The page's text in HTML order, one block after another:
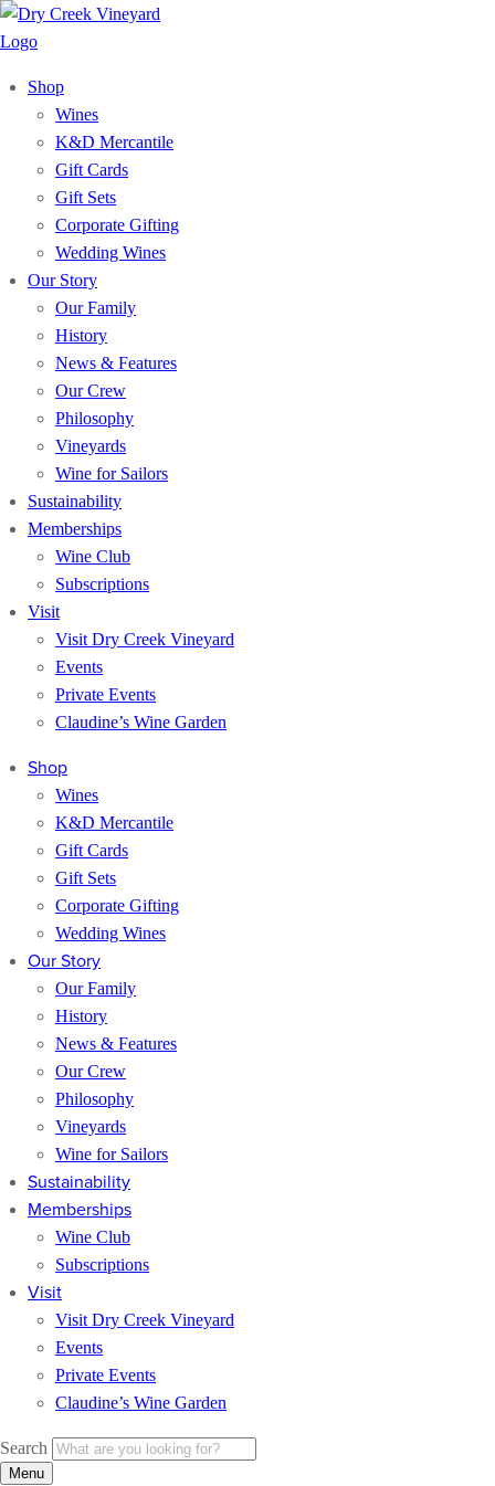
Shop
Wines
K&D Mercantile
Gift Cards
Gift Sets
Corporate Gifting
Wedding Wines
Our Story
Our Family
History
News & Features
Our Crew
Philosophy
Vineyards
Wine for Sailors
Sustainability
Memberships
Wine Club
Subscriptions
Visit
Visit Dry Creek Vineyard
Events
Private Events
Claudine’s Wine Garden
Shop
Wines
K&D Mercantile
Gift Cards
Gift Sets
Corporate Gifting
Wedding Wines
Our Story
Our Family
History
News & Features
Our Crew
Philosophy
Vineyards
Wine for Sailors
Sustainability
Memberships
Wine Club
Subscriptions
Visit
Visit Dry Creek Vineyard
Events
Private Events
Claudine’s Wine Garden
Search
Menu